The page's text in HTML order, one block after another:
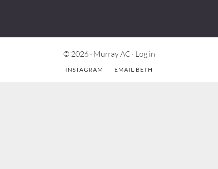
© 2026 · Murray AC · Log in
INSTAGRAM EMAIL BETH